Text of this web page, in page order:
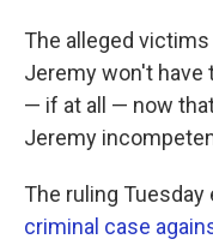
The alleged
Jeremy won't have
— if at all — now
Jeremy
The ruling
criminal case